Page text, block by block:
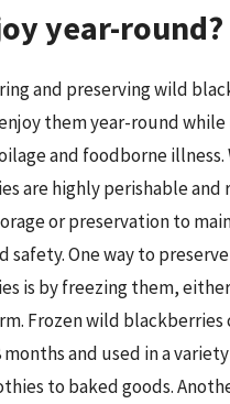
year-round?
and preserving wild
them year-round
and foodborne illness.
are highly perishable and
or preservation to
safety. One way to
is by freezing them,
Frozen wild blackberries
and used in a
to baked goods.